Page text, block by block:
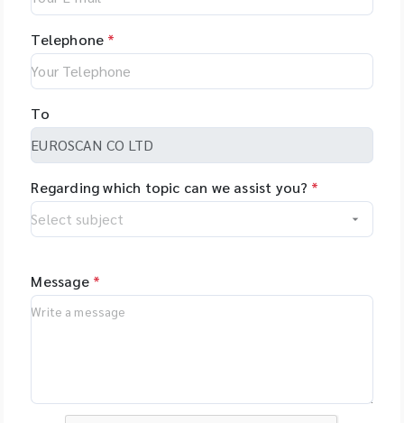
Telephone *
To
Regarding which topic can we assist you? *
Message *